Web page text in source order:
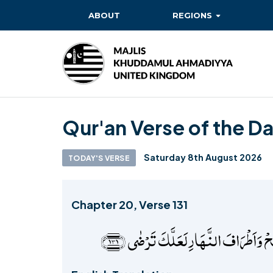
ABOUT REGIONS
BAITUL FUTUH
BAITUN NOOR
BAITUS SUBHAN
HERTFORDSHIRE
Qur'an Verse of the
TODAY'S VERSE Saturday 8th August 2026
Chapter 20, Verse 131
النَّہَارِ لَعَلَّکَ تَرۡضٰی ﴿۱۳۱﴾